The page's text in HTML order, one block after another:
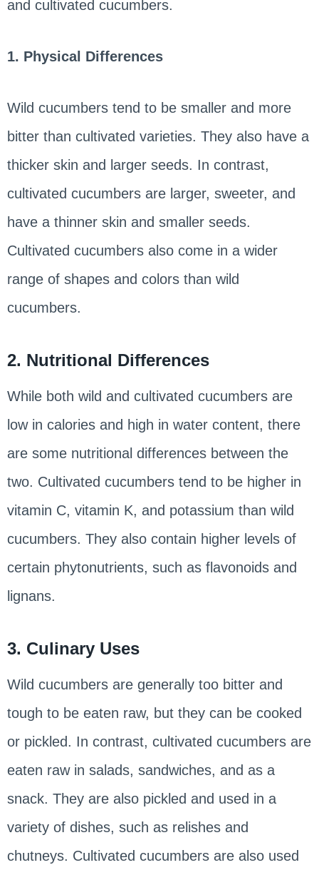
and cultivated cucumbers.
1. Physical Differences
Wild cucumbers tend to be smaller and more
bitter than cultivated varieties. They also have a
thicker skin and larger seeds. In contrast,
cultivated cucumbers are larger, sweeter, and
have a thinner skin and smaller seeds.
Cultivated cucumbers also come in a wider
range of shapes and colors than wild
cucumbers.
2. Nutritional Differences
While both wild and cultivated cucumbers are
low in calories and high in water content, there
are some nutritional differences between the
two. Cultivated cucumbers tend to be higher in
vitamin C, vitamin K, and potassium than wild
cucumbers. They also contain higher levels of
certain phytonutrients, such as flavonoids and
lignans.
3. Culinary Uses
Wild cucumbers are generally too bitter and
tough to be eaten raw, but they can be cooked
or pickled. In contrast, cultivated cucumbers are
eaten raw in salads, sandwiches, and as a
snack. They are also pickled and used in a
variety of dishes, such as relishes and
chutneys. Cultivated cucumbers are also used